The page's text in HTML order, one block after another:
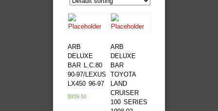
ARB
DELUXE
BAR L.C.80
90-97/LEXUS
LX450 96-97
$939.50
ARB
DELUXE
BAR
TOYOTA
LAND
CRUISER
100 SERIES